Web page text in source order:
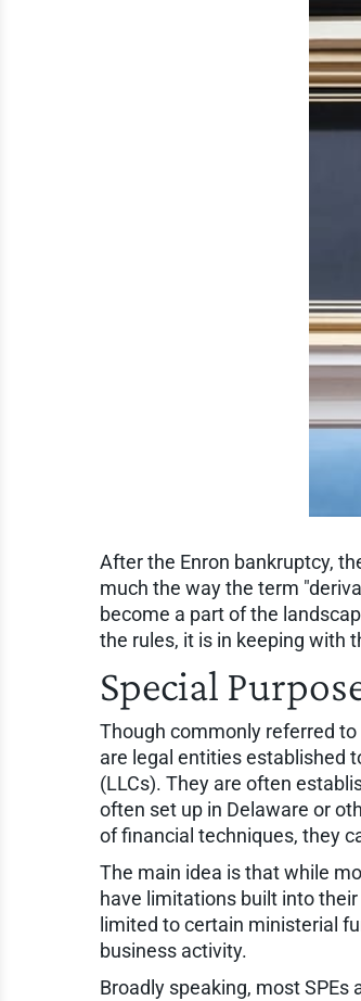
After the Enron bankruptcy,
much the way the term
become a part of the
the rules, it is in keeping with
Special
Though commonly referred to
are legal entities established
(LLCs). They are often
often set up in Delaware or
of financial techniques, they
The main idea is that while
have limitations built into
limited to certain ministerial
business activity.
Broadly speaking, most